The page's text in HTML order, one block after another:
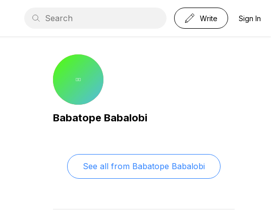
Write Sign In
Babatope Babalobi
See all from Babatope Babalobi